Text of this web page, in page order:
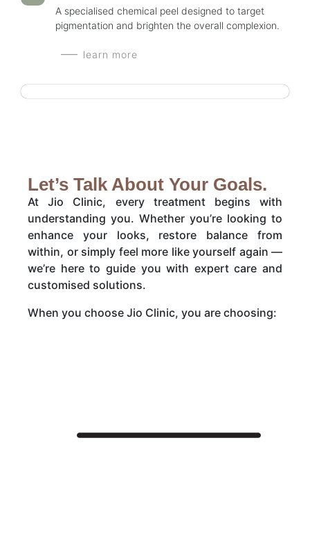
A specialised chemical peel designed to target
pigmentation and brighten the overall complexion.
learn more
Let’s Talk About Your Goals.
At Jio Clinic, every treatment begins with
understanding you. Whether you’re looking to
enhance your looks, restore balance from
within, or simply feel more like yourself again —
we’re here to guide you with expert care and
customised solutions.
When you choose Jio Clinic, you are choosing: